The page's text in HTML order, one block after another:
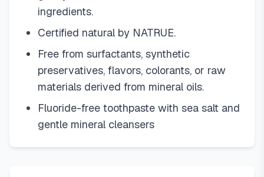
ingredients.
Certified natural by NATRUE.
Free from surfactants, synthetic
preservatives, flavors, colorants, or raw
materials derived from mineral oils.
Fluoride-free toothpaste with sea salt and
gentle mineral cleansers